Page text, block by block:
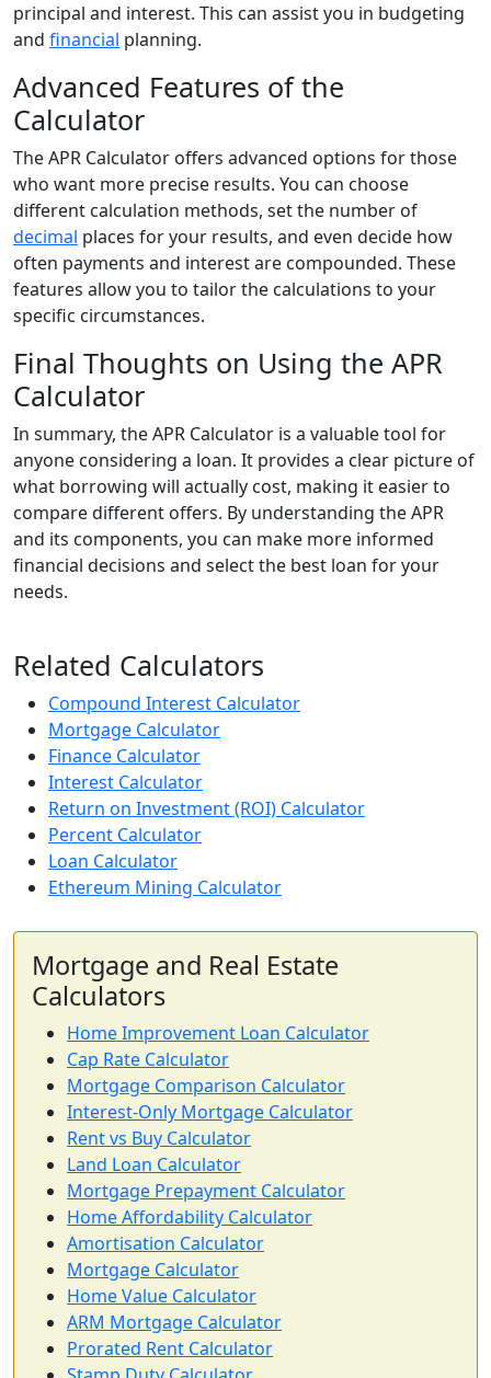
principal and interest. This can assist you in budgeting
and financial planning.
Advanced Features of the
Calculator
The APR Calculator offers advanced options for those
who want more precise results. You can choose
different calculation methods, set the number of
decimal places for your results, and even decide how
often payments and interest are compounded. These
features allow you to tailor the calculations to your
specific circumstances.
Final Thoughts on Using the APR
Calculator
In summary, the APR Calculator is a valuable tool for
anyone considering a loan. It provides a clear picture of
what borrowing will actually cost, making it easier to
compare different offers. By understanding the APR
and its components, you can make more informed
financial decisions and select the best loan for your
needs.
Related Calculators
Compound Interest Calculator
Mortgage Calculator
Finance Calculator
Interest Calculator
Return on Investment (ROI) Calculator
Percent Calculator
Loan Calculator
Ethereum Mining Calculator
Mortgage and Real Estate
Calculators
Home Improvement Loan Calculator
Cap Rate Calculator
Mortgage Comparison Calculator
Interest-Only Mortgage Calculator
Rent vs Buy Calculator
Land Loan Calculator
Mortgage Prepayment Calculator
Home Affordability Calculator
Amortisation Calculator
Mortgage Calculator
Home Value Calculator
ARM Mortgage Calculator
Prorated Rent Calculator